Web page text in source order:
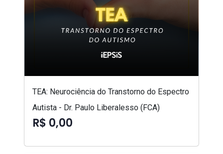
TEA: Neurociência do Transtorno do Espectro
Autista - Dr. Paulo Liberalesso (FCA)
R$ 0,00